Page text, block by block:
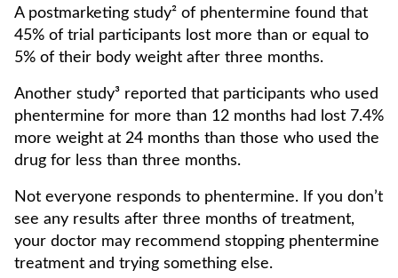
A postmarketing study² of phentermine found that
45% of trial participants lost more than or equal to
5% of their body weight after three months.
Another study³ reported that participants who used
phentermine for more than 12 months had lost 7.4%
more weight at 24 months than those who used the
drug for less than three months.
Not everyone responds to phentermine. If you don’t
see any results after three months of treatment,
your doctor may recommend stopping phentermine
treatment and trying something else.